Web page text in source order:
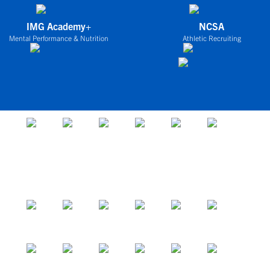
IMG Academy+
Mental Performance & Nutrition
NCSA
Athletic Recruiting